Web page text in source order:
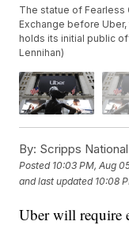
The statue of Fearless
Exchange before
holds its initial public
Lennihan)
By: Scripps National
Posted 10:03 PM, Aug
and last updated 10:08
Uber will require